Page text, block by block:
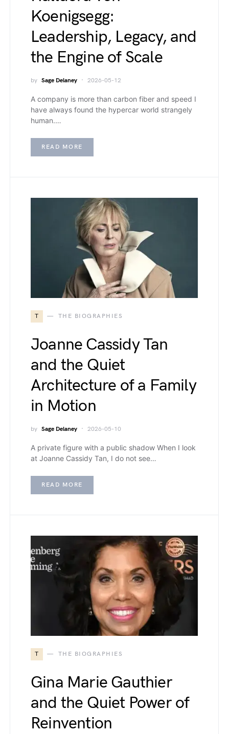
Koenigsegg:
Leadership, Legacy, and
the Engine of Scale
by Sage Delaney 2026-05-12
A company is more than carbon fiber and speed I
have always found the hypercar world strangely
human.…
READ MORE
T THE BIOGRAPHIES
Joanne Cassidy Tan
and the Quiet
Architecture of a Family
in Motion
by Sage Delaney 2026-05-10
A private figure with a public shadow When I look
at Joanne Cassidy Tan, I do not see…
READ MORE
T THE BIOGRAPHIES
Gina Marie Gauthier
and the Quiet Power of
Reinvention